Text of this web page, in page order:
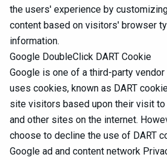
the users' experience by
content based on visitors' browser
information.
Google DoubleClick DART Cookie
Google is one of a third-party
uses cookies, known as DART
site visitors based upon their visit
and other sites on the internet.
choose to decline the use of DART
Google ad and content network